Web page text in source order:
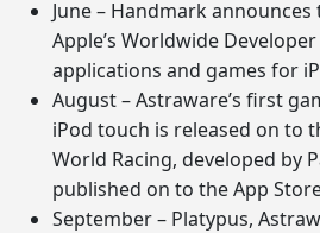
June – Handmark
Apple’s Worldwide
applications and games for
August – Astraware’s first
iPod touch is released on to
World Racing, developed by
published on to the App
September – Platypus,